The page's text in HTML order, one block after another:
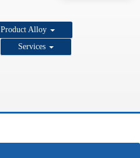
Product Alloy
Services